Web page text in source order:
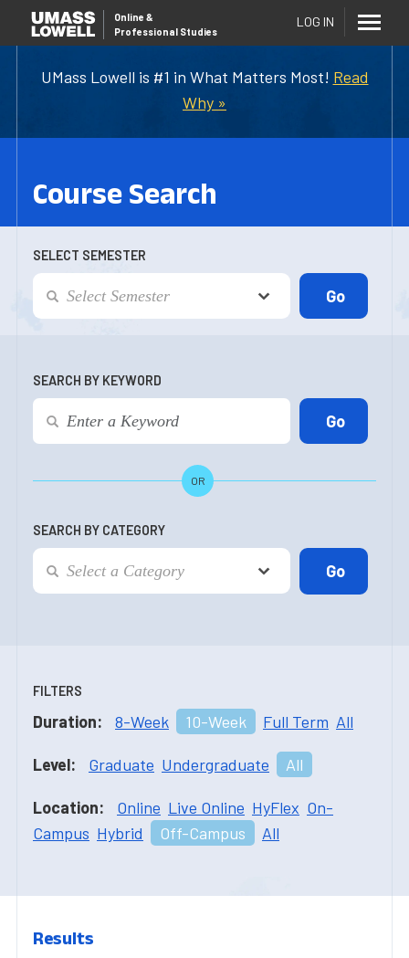
UMass Lowell is #1 in What Matters Most! Read
Why »
Online &
Professional Studies
LOG IN
Course Search
SELECT SEMESTER
SEARCH BY KEYWORD
OR
SEARCH BY CATEGORY
FILTERS
Duration: 8-Week 10-Week Full Term All
Level: Graduate Undergraduate All
Location: Online Live Online HyFlex On-
Campus Hybrid Off-Campus All
Results